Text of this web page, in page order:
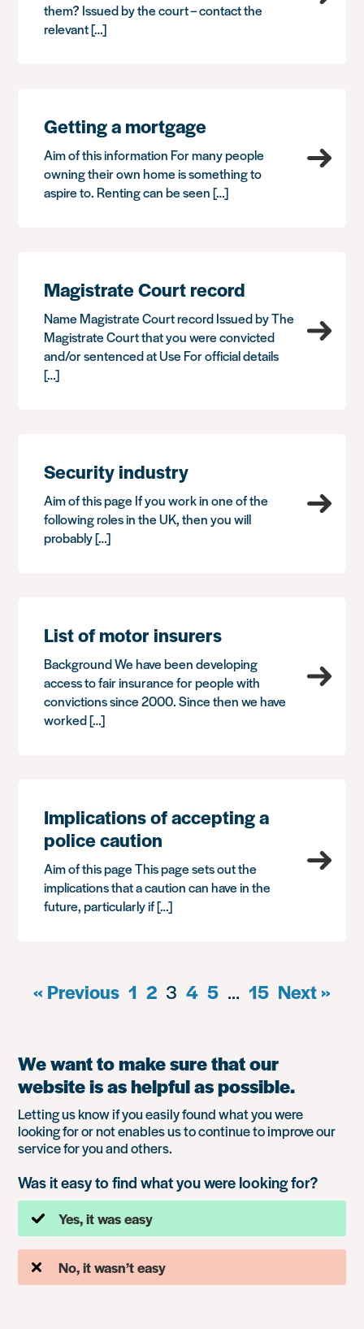
them? Issued by the court – contact the
relevant […]
Getting a mortgage
Aim of this information For many people
owning their own home is something to
aspire to. Renting can be seen […]
Magistrate Court record
Name Magistrate Court record Issued by The
Magistrate Court that you were convicted
and/or sentenced at Use For official details
[…]
Security industry
Aim of this page If you work in one of the
following roles in the UK, then you will
probably […]
List of motor insurers
Background We have been developing
access to fair insurance for people with
convictions since 2000. Since then we have
worked […]
Implications of accepting a
police caution
Aim of this page This page sets out the
implications that a caution can have in the
future, particularly if […]
« Previous 1 2 3 4 5 … 15 Next »
We want to make sure that our
website is as helpful as possible.
Letting us know if you easily found what you were
looking for or not enables us to continue to improve our
service for you and others.
Was it easy to find what you were looking for?
Yes, it was easy
No, it wasn’t easy